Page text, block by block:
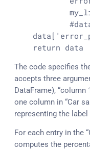
    data[
return data
The code specifies
accepts three
DataFrame),
one column in “Car
representing the
For each entry in the
computes the